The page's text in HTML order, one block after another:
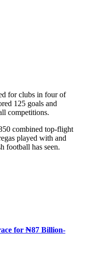
for clubs in four of
125 goals and
competitions.
combined top-flight
played with and
football has seen.
for ₦87 Billion-